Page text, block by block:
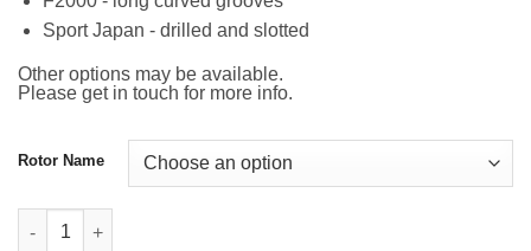
Sport Japan - drilled and slotted
Other options may be available.
Please get in touch for more info.
Rotor Name
Front TAROX Brake Rotors - PEUGEOT 309 (VF310C/A) GTi 1.9